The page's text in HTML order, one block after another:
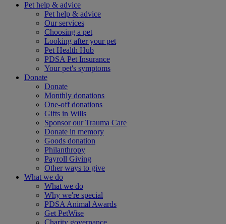
Pet help & advice
Pet help & advice
Our services
Choosing a pet
Looking after your pet
Pet Health Hub
PDSA Pet Insurance
Your pet's symptoms
Donate
Donate
Monthly donations
One-off donations
Gifts in Wills
Sponsor our Trauma Care
Donate in memory
Goods donation
Philanthropy
Payroll Giving
Other ways to give
What we do
What we do
Why we're special
PDSA Animal Awards
Get PetWise
Charity governance